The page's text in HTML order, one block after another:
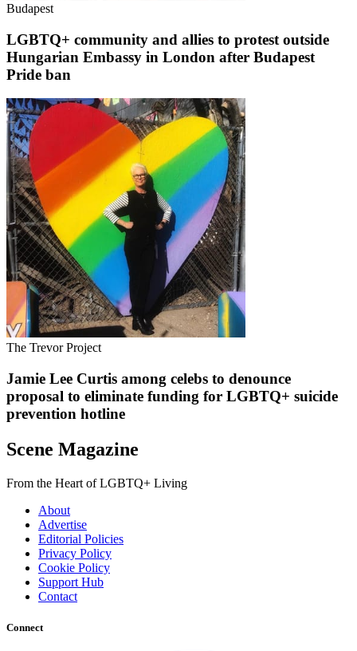
Budapest
LGBTQ+ community and allies to protest outside
Hungarian Embassy in London after Budapest
Pride ban
The Trevor Project
Jamie Lee Curtis among celebs to denounce
proposal to eliminate funding for LGBTQ+ suicide
prevention hotline
Scene Magazine
From the Heart of LGBTQ+ Living
About
Advertise
Editorial Policies
Privacy Policy
Cookie Policy
Support Hub
Contact
Connect